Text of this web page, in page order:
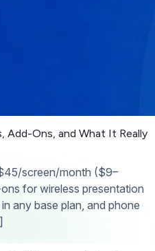
Add-Ons, and What It Really
screen/month ($9–
for wireless presentation
any base plan, and phone